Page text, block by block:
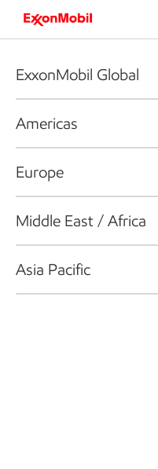
ExxonMobil Global
Americas
Europe
Middle East / Africa
Asia Pacific